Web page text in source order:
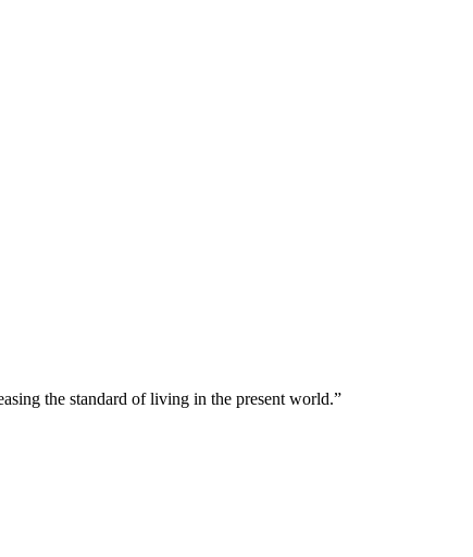
the standard of living in the present world.”